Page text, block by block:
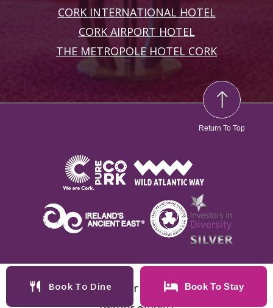
Book To Dine Book ToStay
CORK INTERNATIONAL HOTEL
CORK AIRPORT HOTEL
THE METROPOLE HOTEL CORK
Return To Top
Copyright © 2025 Cork International Hotel